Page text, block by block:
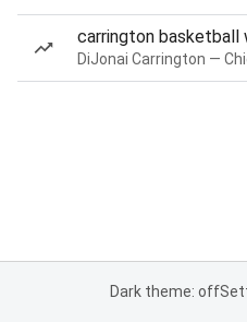
carrington basketball
Dark theme: off